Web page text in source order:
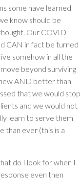
some have learned
know should be
Our COVID
CAN in fact be turned
somehow in all the
beyond surviving
AND better than
that we would stop
and we would not
learn to serve them
than ever (this is a
do I look for when I
even then